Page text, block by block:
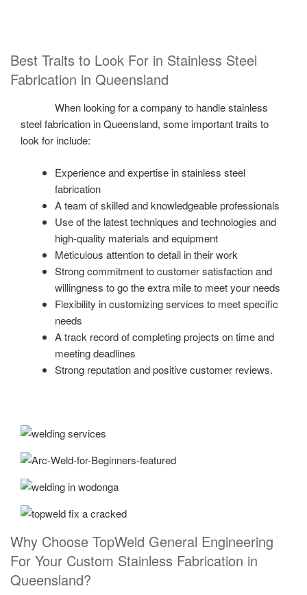
Best Traits to Look For in Stainless Steel
Fabrication in Queensland
When looking for a company to handle stainless
steel fabrication in Queensland, some important traits to
look for include:
Experience and expertise in stainless steel
fabrication
A team of skilled and knowledgeable professionals
Use of the latest techniques and technologies and
high-quality materials and equipment
Meticulous attention to detail in their work
Strong commitment to customer satisfaction and
willingness to go the extra mile to meet your needs
Flexibility in customizing services to meet specific
needs
A track record of completing projects on time and
meeting deadlines
Strong reputation and positive customer reviews.
Why Choose TopWeld General Engineering
For Your Custom Stainless Fabrication in
Queensland?